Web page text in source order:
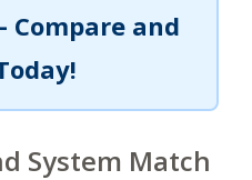
Compare and
System Match